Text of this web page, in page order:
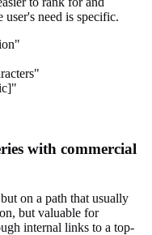
need is specific.
with commercial
on a path that usually
but valuable for
internal links to a top-